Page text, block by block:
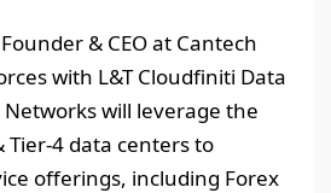
& CEO at Cantech
with L&T Cloudfiniti Data
will leverage the
Tier-4 data centers to
offerings, including Forex